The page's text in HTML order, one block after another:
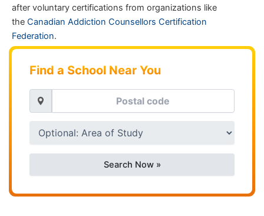
after voluntary certifications from organizations like
the Canadian Addiction Counsellors Certification
Federation.
Find a School Near You
Search Now »